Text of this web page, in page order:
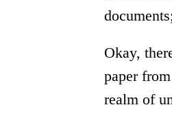
Okay,
paper
realm of